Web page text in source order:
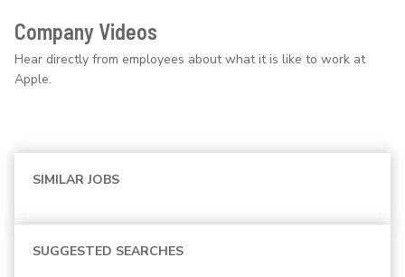
Company Videos
Hear directly from employees about what it is like to work at
Apple.
SIMILAR JOBS
SUGGESTED SEARCHES